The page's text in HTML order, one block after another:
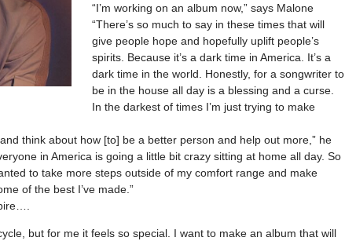
“I’m working on an album now,” says Malone
“There’s so much to say in these times that will
give people hope and hopefully uplift people’s
spirits. Because it’s a dark time in America. It’s a
dark time in the world. Honestly, for a songwriter to
be in the house all day is a blessing and a curse.
In the darkest of times I’m just trying to make
think about how [to] be a better person and help out more,” he
in America is going a little bit crazy sitting at home all day. So
to take more steps outside of my comfort range and make
of the best I’ve made.”
but for me it feels so special. I want to make an album that will